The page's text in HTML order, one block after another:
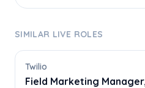
SIMILAR LIVE ROLES
Twilio
Field Marketing